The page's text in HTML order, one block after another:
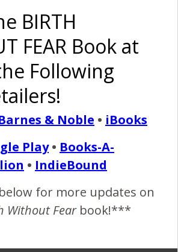
Post Share
4 COMMENTS
my body. I trust my baby.
BIRTH
FEAR Book at
Following
& Noble • iBooks
Play• Books-A-
• IndieBound
for more updates on
Without Fearbook!***